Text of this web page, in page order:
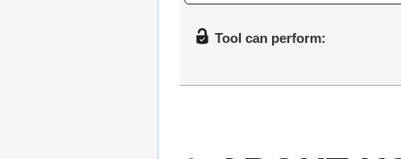
Tool can perform: